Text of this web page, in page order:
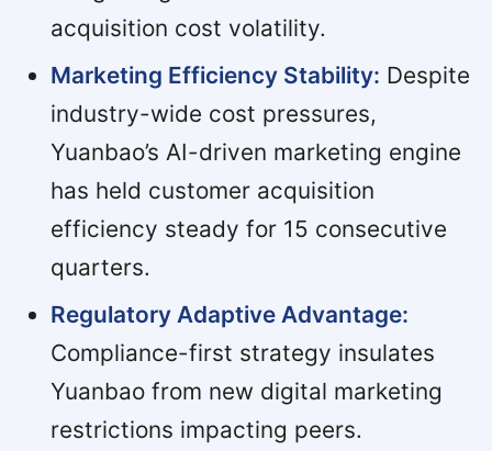
acquisition cost volatility.
Marketing Efficiency Stability: Despite
industry-wide cost pressures,
Yuanbao’s AI-driven marketing engine
has held customer acquisition
efficiency steady for 15 consecutive
quarters.
Regulatory Adaptive Advantage:
Compliance-first strategy insulates
Yuanbao from new digital marketing
restrictions impacting peers.